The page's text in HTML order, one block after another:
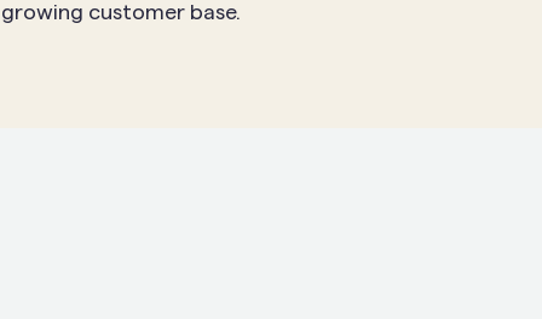
customer base.